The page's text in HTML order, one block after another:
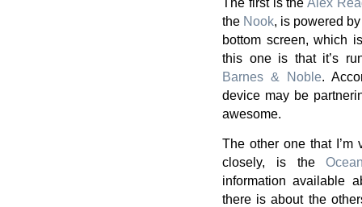
the Nook , is powered
bottom screen, which
this one is that it’s
Barnes & Noble .
device may be
awesome.
The other one that
closely, is the
information available
there is about the